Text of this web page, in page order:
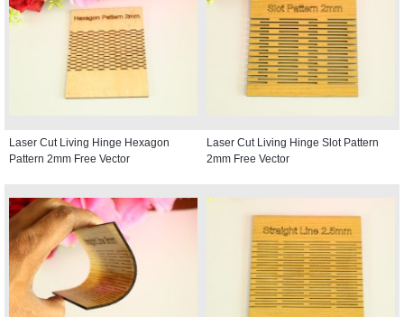
Laser Cut Living Hinge Hexagon
Pattern 2mm Free Vector
Laser Cut Living Hinge Slot Pattern
2mm Free Vector